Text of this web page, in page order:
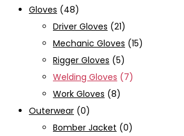
Gloves (48)
Driver Gloves (21)
Mechanic Gloves (15)
Rigger Gloves (5)
Welding Gloves (7)
Work Gloves (8)
Outerwear (0)
Bomber Jacket (0)